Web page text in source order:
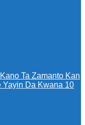
Ta Zamanto Kan
Yayin Da Kwana 10